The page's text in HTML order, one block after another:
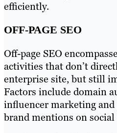
efficiently.
OFF-PAGE SEO
Off-page SEO
activities that don’t
enterprise site, but still
Factors include domain
influencer marketing
brand mentions on social